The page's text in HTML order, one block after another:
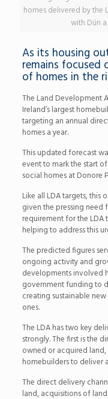
homes delivered by the
with Dún
As its housing
remains
of homes in the
The Land Development
Ireland’s largest
targeting an annual
homes a year.
This updated forecast
event to mark the start
social homes at Donore
Like all LDA targets, this
given the pressing need
requirement for the
helping to address this
The predicted figures
ongoing activity and
developments involved
government funding to
creating sustainable
ones.
The LDA has two key
strongly. The first is the
owned or acquired
homebuilders to deliver
The direct delivery
land, acquisitions of